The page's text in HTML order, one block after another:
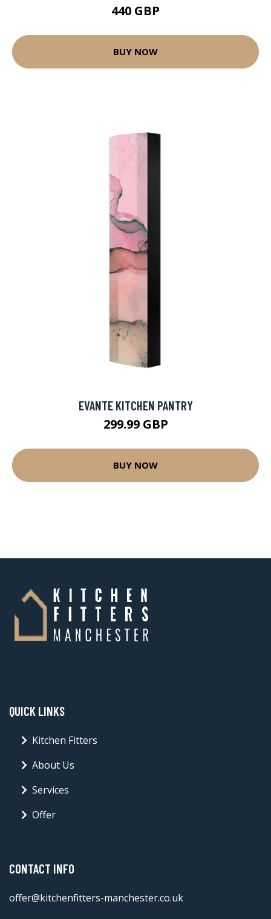
440 GBP
BUY NOW
EVANTE KITCHEN PANTRY
299.99 GBP
BUY NOW
QUICK LINKS
Kitchen Fitters
About Us
Services
Offer
CONTACT INFO
offer@kitchenfitters-manchester.co.uk